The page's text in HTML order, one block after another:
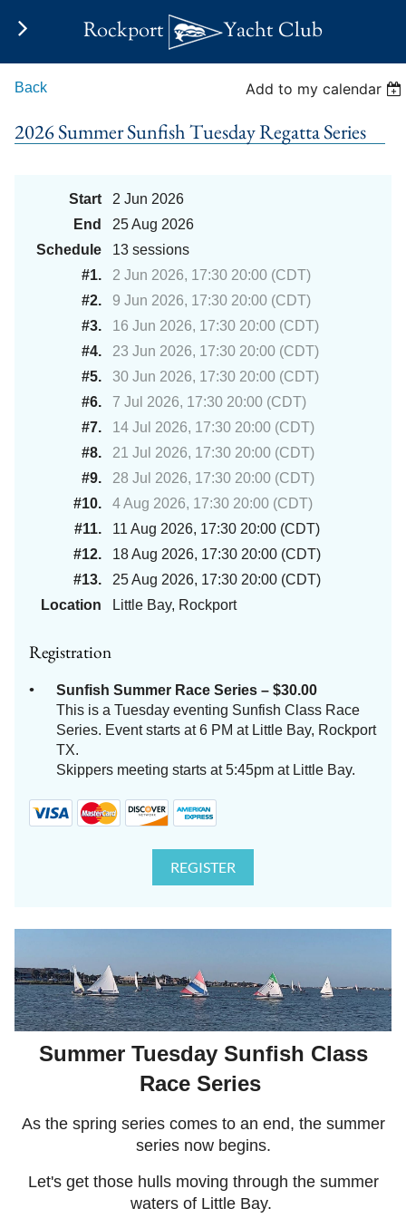
Back Add to my calendar
2026 Summer Sunfish Tuesday Regatta Series
Start
2 Jun 2026
End
25 Aug 2026
Schedule
13 sessions
#1.
2 Jun 2026, 17:30 20:00 (CDT)
#2.
9 Jun 2026, 17:30 20:00 (CDT)
#3.
16 Jun 2026, 17:30 20:00 (CDT)
#4.
23 Jun 2026, 17:30 20:00 (CDT)
#5.
30 Jun 2026, 17:30 20:00 (CDT)
#6.
7 Jul 2026, 17:30 20:00 (CDT)
#7.
14 Jul 2026, 17:30 20:00 (CDT)
#8.
21 Jul 2026, 17:30 20:00 (CDT)
#9.
28 Jul 2026, 17:30 20:00 (CDT)
#10.
4 Aug 2026, 17:30 20:00 (CDT)
#11.
11 Aug 2026, 17:30 20:00 (CDT)
#12.
18 Aug 2026, 17:30 20:00 (CDT)
#13.
25 Aug 2026, 17:30 20:00 (CDT)
Location
Little Bay, Rockport
Registration
Sunfish Summer Race Series – $30.00
This is a Tuesday eventing Sunfish Class Race
Series. Event starts at 6 PM at Little Bay, Rockport
TX.
Skippers meeting starts at 5:45pm at Little Bay.
Summer Tuesday Sunfish Class
Race Series
As the spring series comes to an end, the summer
series now begins.
Let's get those hulls moving through the summer
waters of Little Bay.
Rockport Yacht Club